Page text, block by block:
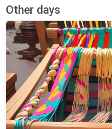
Other days